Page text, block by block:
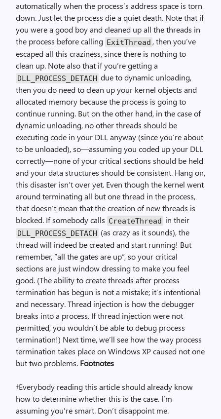
automatically when the process’s address space is torn
down. Just let the process die a quiet death. Note that if
you were a good boy and cleaned up all the threads in
the process before calling ExitThread , then you’ve
escaped all this craziness, since there is nothing to
clean up. Note also that if you’re getting a
DLL_PROCESS_DETACH due to dynamic unloading,
then you do need to clean up your kernel objects and
allocated memory because the process is going to
continue running. But on the other hand, in the case of
dynamic unloading, no other threads should be
executing code in your DLL anyway (since you’re about
to be unloaded), so—assuming you coded up your DLL
correctly—none of your critical sections should be held
and your data structures should be consistent. Hang on,
this disaster isn’t over yet. Even though the kernel went
around terminating all but one thread in the process,
that doesn’t mean that the creation of new threads is
blocked. If somebody calls CreateThread in their
DLL_PROCESS_DETACH (as crazy as it sounds), the
thread will indeed be created and start running! But
remember, “all the gates are up”, so your critical
sections are just window dressing to make you feel
good. (The ability to create threads after process
termination has begun is not a mistake; it’s intentional
and necessary. Thread injection is how the debugger
breaks into a process. If thread injection were not
permitted, you wouldn’t be able to debug process
termination!) Next time, we’ll see how the way process
termination takes place on Windows XP caused not one
but two problems. Footnotes
†Everybody reading this article should already know
how to determine whether this is the case. I’m
assuming you’re smart. Don’t disappoint me.